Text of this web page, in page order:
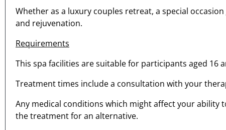
Whether as a luxury couples retreat, a special
and rejuvenation.
Requirements
This spa facilities are suitable for participants aged 16
Treatment times include a consultation with your
Any medical conditions which might affect your ability
the treatment for an alternative.